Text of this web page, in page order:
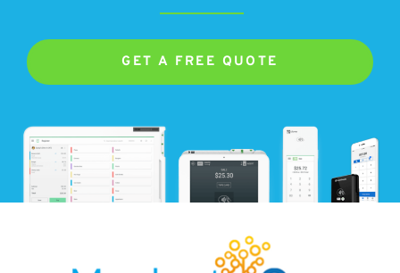
GET A FREE QUOTE